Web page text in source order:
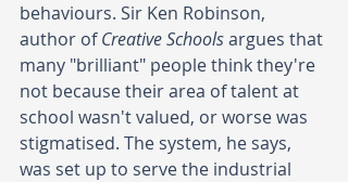
behaviours. Sir Ken Robinson,
author of Creative Schools argues that
many "brilliant" people think they're
not because their area of talent at
school wasn't valued, or worse was
stigmatised. The system, he says,
was set up to serve the industrial